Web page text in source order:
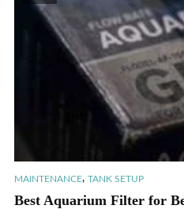
MAINTENANCE, TANK SETUP
Best Aquarium Filter for